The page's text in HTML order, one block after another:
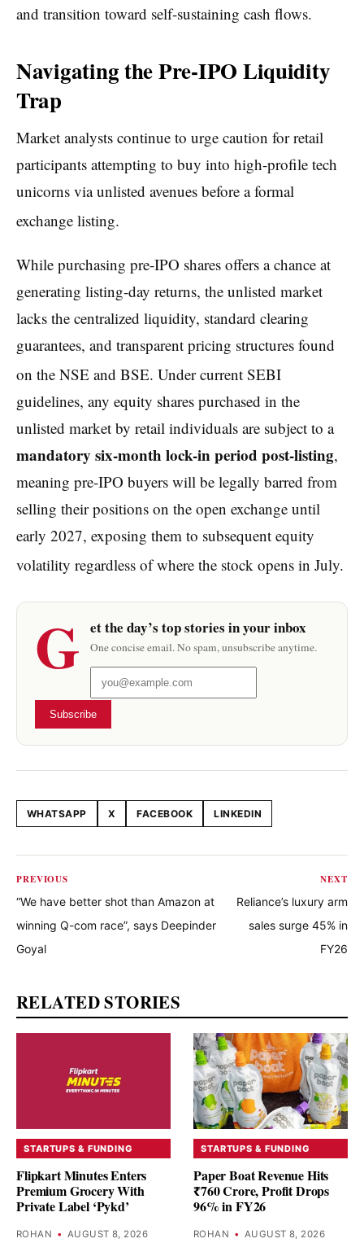
and transition toward self-sustaining cash flows.
Navigating the Pre-IPO Liquidity
Trap
Market analysts continue to urge caution for retail
participants attempting to buy into high-profile tech
unicorns via unlisted avenues before a formal
exchange listing.
While purchasing pre-IPO shares offers a chance at
generating listing-day returns, the unlisted market
lacks the centralized liquidity, standard clearing
guarantees, and transparent pricing structures found
on the NSE and BSE. Under current SEBI
guidelines, any equity shares purchased in the
unlisted market by retail individuals are subject to a
mandatory six-month lock-in period post-listing,
meaning pre-IPO buyers will be legally barred from
selling their positions on the open exchange until
early 2027, exposing them to subsequent equity
volatility regardless of where the stock opens in July.
G et the day’s top stories in your inbox
One concise email. No spam, unsubscribe anytime.
Subscribe
Share this article
WHATSAPP X FACEBOOK LINKEDIN
PREVIOUS
“We have better shot than Amazon at
winning Q-com race”, says Deepinder
Goyal
NEXT
Reliance’s luxury arm
sales surge 45% in
FY26
RELATED STORIES
STARTUPS & FUNDING
Flipkart Minutes Enters
Premium Grocery With
Private Label ‘Pykd’
ROHAN • AUGUST 8, 2026
STARTUPS & FUNDING
Paper Boat Revenue Hits
₹760 Crore, Profit Drops
96% in FY26
ROHAN • AUGUST 8, 2026